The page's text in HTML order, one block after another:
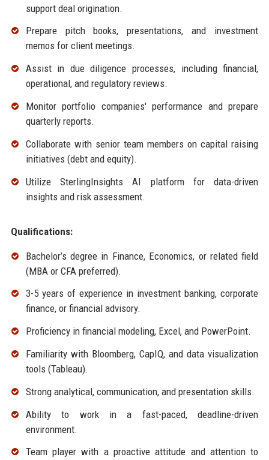
support deal origination.
Prepare pitch books, presentations, and investment
memos for client meetings.
Assist in due diligence processes, including financial,
operational, and regulatory reviews.
Monitor portfolio companies' performance and prepare
quarterly reports.
Collaborate with senior team members on capital raising
initiatives (debt and equity).
Utilize SterlingInsights AI platform for data-driven
insights and risk assessment.
Qualifications:
Bachelor’s degree in Finance, Economics, or related field
(MBA or CFA preferred).
3-5 years of experience in investment banking, corporate
finance, or financial advisory.
Proficiency in financial modeling, Excel, and PowerPoint.
Familiarity with Bloomberg, CapIQ, and data visualization
tools (Tableau).
Strong analytical, communication, and presentation skills.
Ability to work in a fast-paced, deadline-driven
environment.
Team player with a proactive attitude and attention to